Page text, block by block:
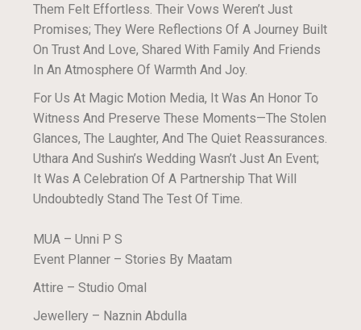
Them Felt Effortless. Their Vows Weren’t Just
Promises; They Were Reflections Of A Journey Built
On Trust And Love, Shared With Family And Friends
In An Atmosphere Of Warmth And Joy.
For Us At Magic Motion Media, It Was An Honor To
Witness And Preserve These Moments—The Stolen
Glances, The Laughter, And The Quiet Reassurances.
Uthara And Sushin’s Wedding Wasn’t Just An Event;
It Was A Celebration Of A Partnership That Will
Undoubtedly Stand The Test Of Time.
MUA – Unni P S
Event Planner – Stories By Maatam
Attire – Studio Omal
Jewellery – Naznin Abdulla